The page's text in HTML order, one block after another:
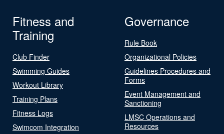
Fitness and
Training
Club Finder
Swimming Guides
Workout Library
Training Plans
Fitness Logs
Swimcom Integration
Governance
Rule Book
Organizational Policies
Guidelines Procedures and
Forms
Event Management and
Sanctioning
LMSC Operations and
Resources